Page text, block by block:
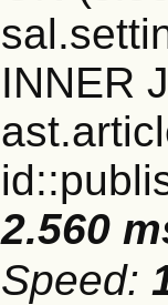
INNER
2.560
Speed: